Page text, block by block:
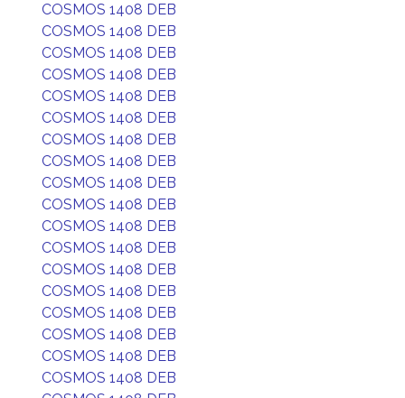
COSMOS 1408 DEB
COSMOS 1408 DEB
COSMOS 1408 DEB
COSMOS 1408 DEB
COSMOS 1408 DEB
COSMOS 1408 DEB
COSMOS 1408 DEB
COSMOS 1408 DEB
COSMOS 1408 DEB
COSMOS 1408 DEB
COSMOS 1408 DEB
COSMOS 1408 DEB
COSMOS 1408 DEB
COSMOS 1408 DEB
COSMOS 1408 DEB
COSMOS 1408 DEB
COSMOS 1408 DEB
COSMOS 1408 DEB